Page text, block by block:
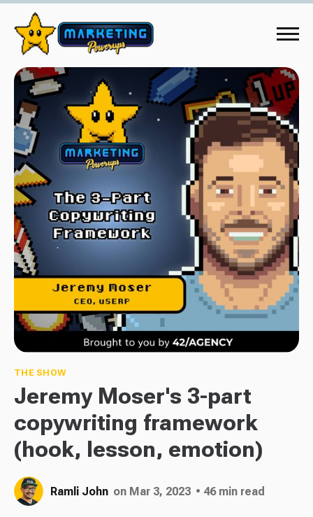
THE SHOW
Jeremy Moser's 3-part
copywriting framework
(hook, lesson, emotion)
Ramli John on Mar 3, 2023 • 46 min read